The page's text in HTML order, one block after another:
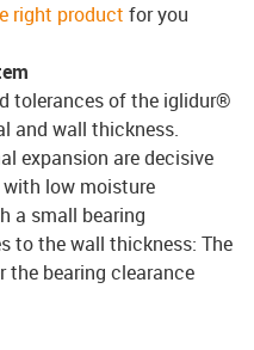
right product for you
tolerances of the iglidur®
and wall thickness.
expansion are decisive
low moisture
a small bearing
to the wall thickness: The
the bearing clearance